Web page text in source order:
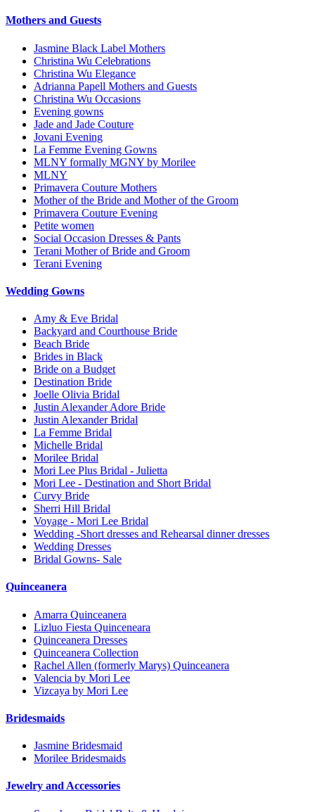
Mothers and Guests
Jasmine Black Label Mothers
Christina Wu Celebrations
Christina Wu Elegance
Adrianna Papell Mothers and Guests
Christina Wu Occasions
Evening gowns
Jade and Jade Couture
Jovani Evening
La Femme Evening Gowns
MLNY formally MGNY by Morilee
MLNY
Primavera Couture Mothers
Mother of the Bride and Mother of the Groom
Primavera Couture Evening
Petite women
Social Occasion Dresses & Pants
Terani Mother of Bride and Groom
Terani Evening
Wedding Gowns
Amy & Eve Bridal
Backyard and Courthouse Bride
Beach Bride
Brides in Black
Bride on a Budget
Destination Bride
Joelle Olivia Bridal
Justin Alexander Adore Bride
Justin Alexander Bridal
La Femme Bridal
Michelle Bridal
Morilee Bridal
Mori Lee Plus Bridal - Julietta
Mori Lee - Destination and Short Bridal
Curvy Bride
Sherri Hill Bridal
Voyage - Mori Lee Bridal
Wedding -Short dresses and Rehearsal dinner dresses
Wedding Dresses
Bridal Gowns- Sale
Quinceanera
Amarra Quinceanera
Lizluo Fiesta Quinceneara
Quinceanera Dresses
Quinceanera Collection
Rachel Allen (formerly Marys) Quinceanera
Valencia by Mori Lee
Vizcaya by Mori Lee
Bridesmaids
Jasmine Bridesmaid
Morilee Bridesmaids
Jewelry and Accessories